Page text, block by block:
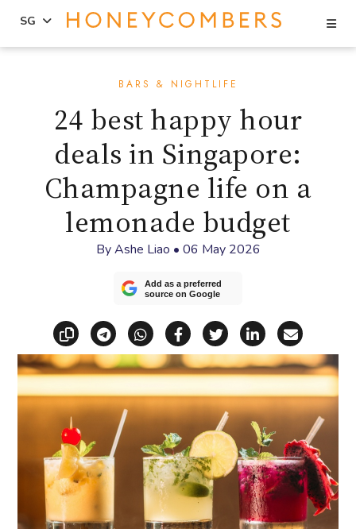
SG
BARS & NIGHTLIFE
24 best happy hour
deals in Singapore:
Champagne life on a
lemonade budget
ByAshe Liao • 06 May 2026
Add as a preferred
source on Google
Copy linkShare via Telegram
Share via WhatsApp
Share on Facebook
Share on X
Share on
Share